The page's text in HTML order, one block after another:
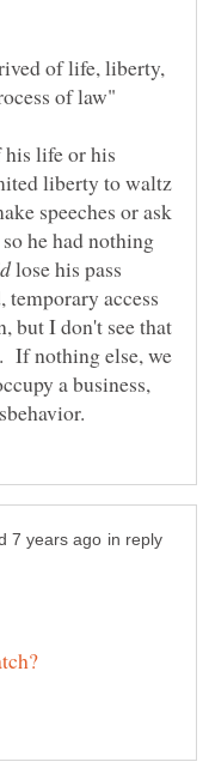
of life, liberty,
his life or his
liberty to waltz
speeches or ask
he had nothing
lose his pass
access
but I don't see that
If nothing else, we
a business,
in reply